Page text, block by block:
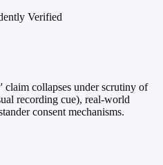
Verified
claim collapses under scrutiny of
recording cue), real-world
consent mechanisms.